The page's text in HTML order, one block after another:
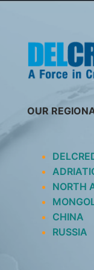
OUR
NORTH
CHINA
RUSSIA